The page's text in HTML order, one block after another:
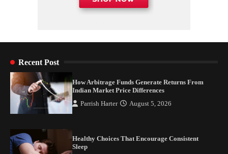
Recent Post
How Arbitrage Funds Generate Returns From
Indian Market Price Differences
Parrish Harter August 5, 2026
Healthy Choices That Encourage Consistent
Sleep